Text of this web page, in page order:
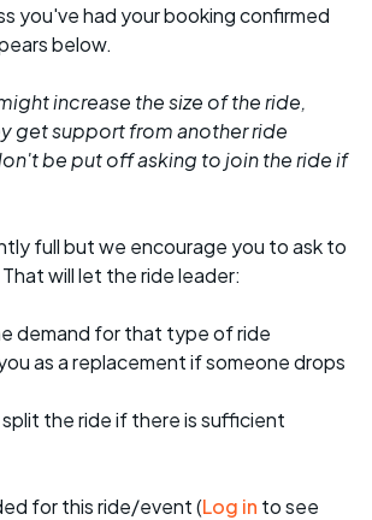
you've had your booking confirmed
below.
increase the size of the ride,
get support from another ride
be put off asking to join the ride if
full but we encourage you to ask to
will let the ride leader:
demand for that type of ride
as a replacement if someone drops
the ride if there is sufficient
for this ride/event (Log in to see